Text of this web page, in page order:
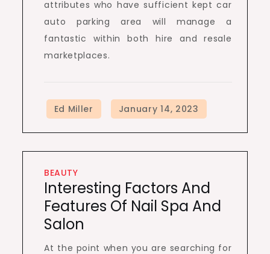
attributes who have sufficient kept car
auto parking area will manage a
fantastic within both hire and resale
marketplaces.
BEAUTY
Interesting Factors And
Features Of Nail Spa And
Salon
At the point when you are searching for